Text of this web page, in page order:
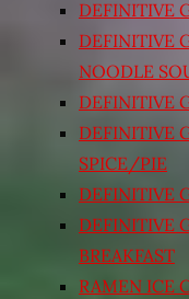
DEFINITIVE
DEFINITIVE
NOODLE
DEFINITIVE
DEFINITIVE
SPICE/PIE
DEFINITIVE
DEFINITIVE
BREAKFAST
RAMEN ICE